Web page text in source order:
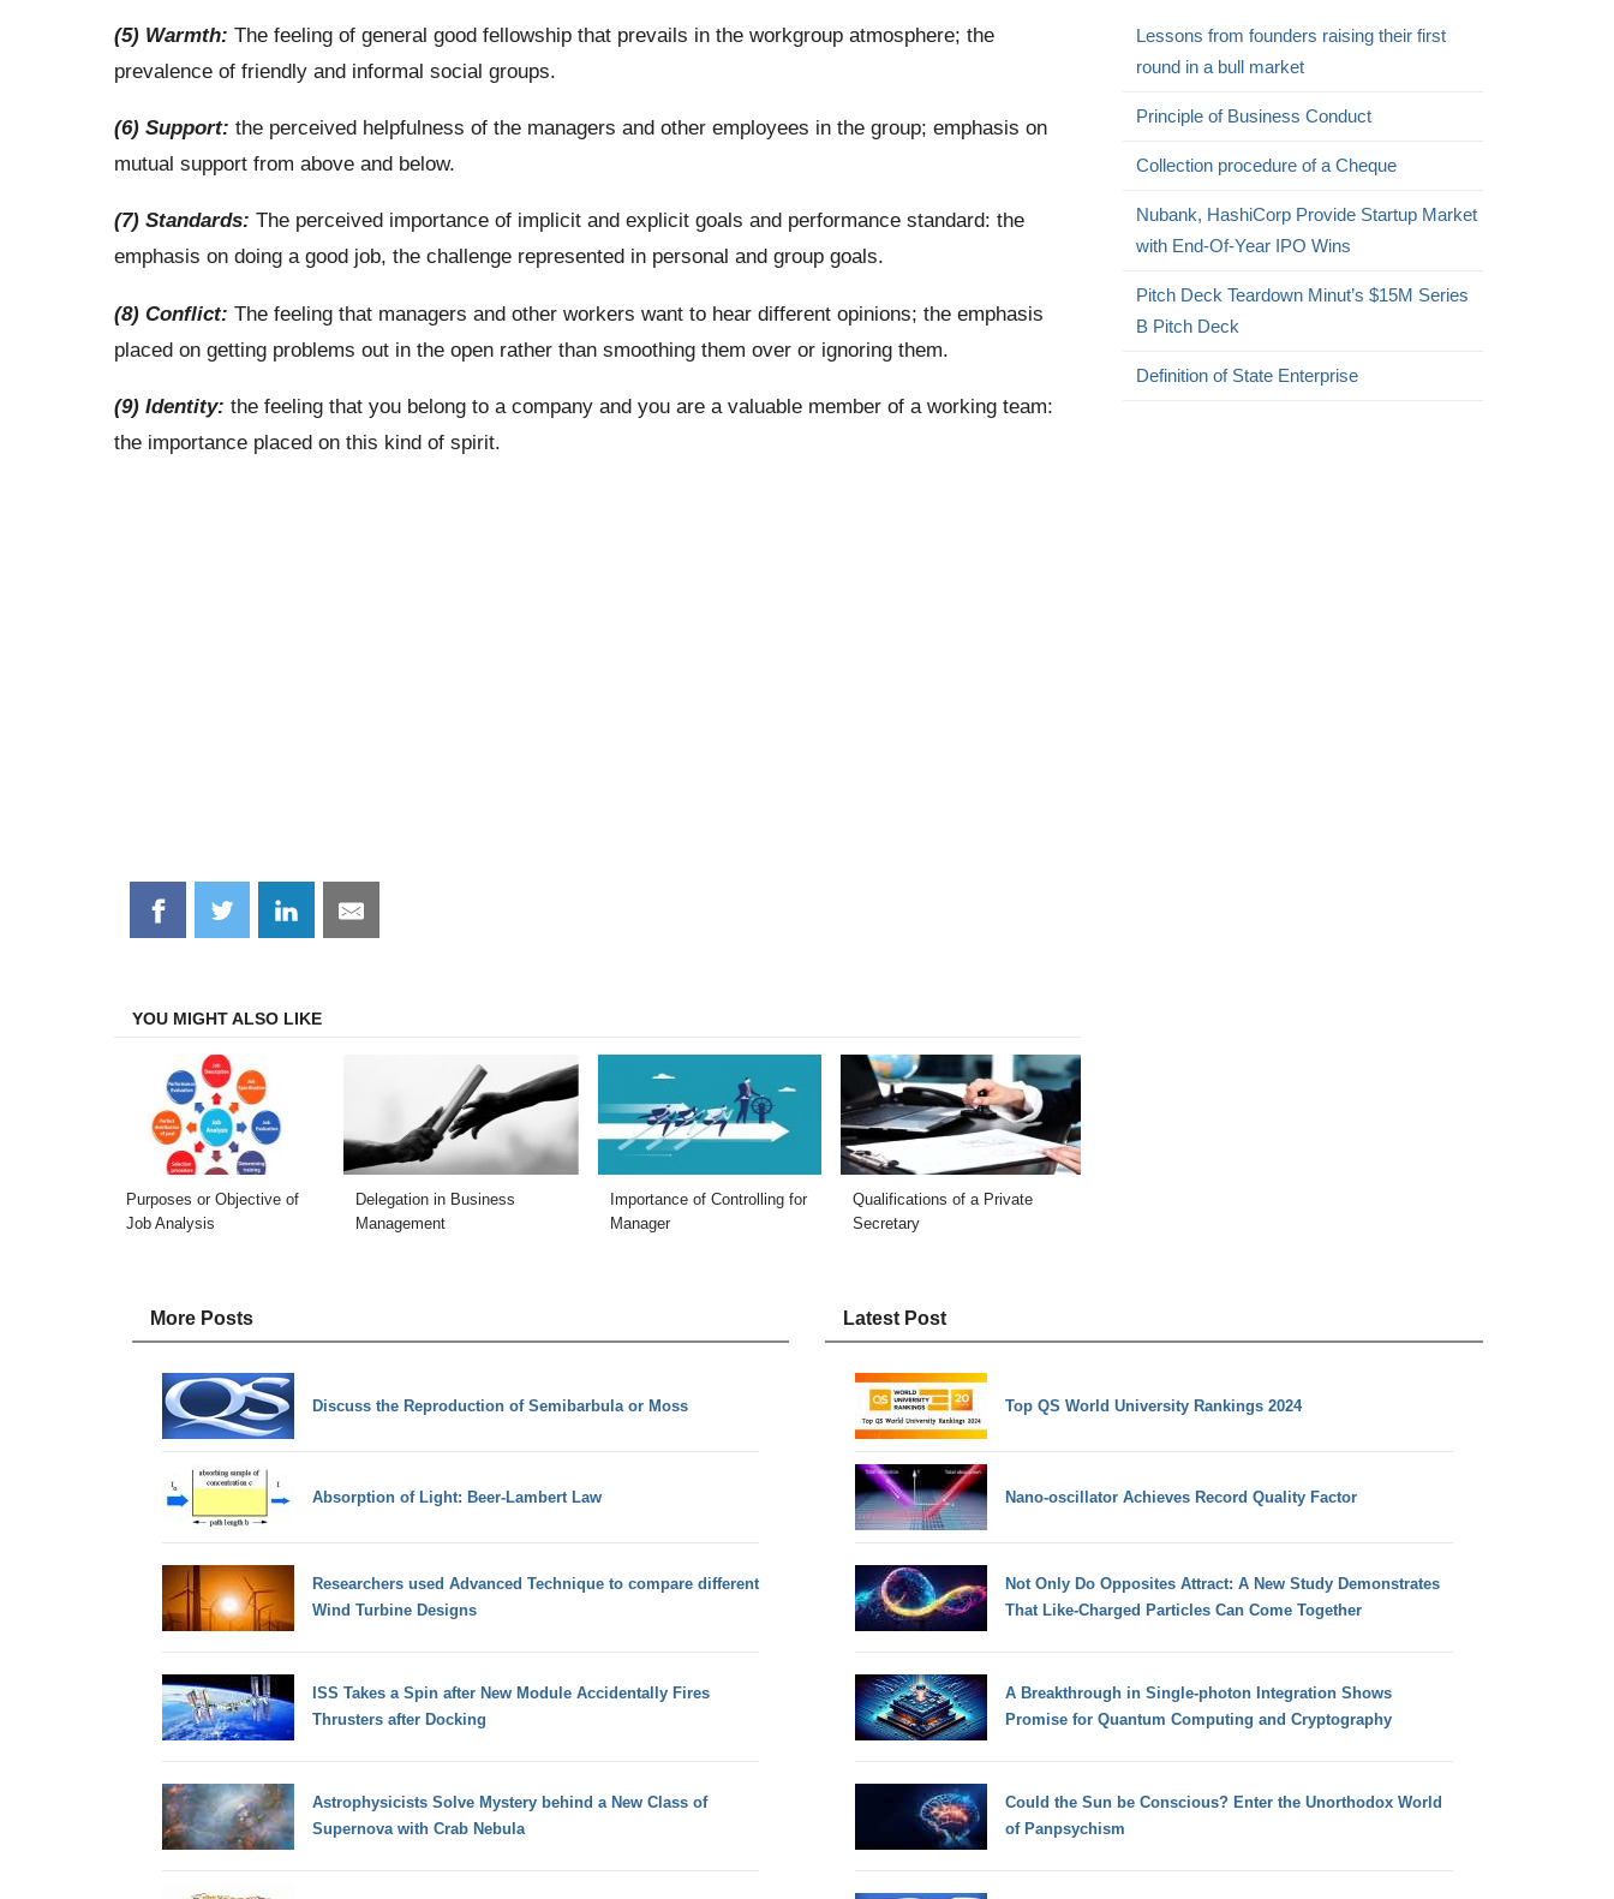
(5) Warmth: The feeling of general good fellowship that prevails in the workgroup atmosphere; the
prevalence of friendly and informal social groups.
(6) Support: the perceived helpfulness of the managers and other employees in the group; emphasis on
mutual support from above and below.
(7) Standards: The perceived importance of implicit and explicit goals and performance standard: the
emphasis on doing a good job, the challenge represented in personal and group goals.
(8) Conflict: The feeling that managers and other workers want to hear different opinions; the emphasis
placed on getting problems out in the open rather than smoothing them over or ignoring them.
(9) Identity: the feeling that you belong to a company and you are a valuable member of a working team:
the importance placed on this kind of spirit.
Share
on
Share
on
Share
on
Share
on
YOU MIGHT ALSO LIKE
Purposes or Objective of
Job Analysis
Delegation in Business
Management
Importance of Controlling for
Manager
Qualifications of a Private
Secretary
Lessons from founders raising their first
round in a bull market
Principle of Business Conduct
Collection procedure of a Cheque
Nubank, HashiCorp Provide Startup Market
with End-Of-Year IPO Wins
Pitch Deck Teardown Minut’s $15M Series
B Pitch Deck
Definition of State Enterprise
More Posts
Discuss the Reproduction of Semibarbula or Moss
Absorption of Light: Beer-Lambert Law
Researchers used Advanced Technique to compare different
Wind Turbine Designs
ISS Takes a Spin after New Module Accidentally Fires
Thrusters after Docking
Astrophysicists Solve Mystery behind a New Class of
Supernova with Crab Nebula
Latest Post
Top QS World University Rankings 2024
Nano-oscillator Achieves Record Quality Factor
Not Only Do Opposites Attract: A New Study Demonstrates
That Like-Charged Particles Can Come Together
A Breakthrough in Single-photon Integration Shows
Promise for Quantum Computing and Cryptography
Could the Sun be Conscious? Enter the Unorthodox World
of Panpsychism